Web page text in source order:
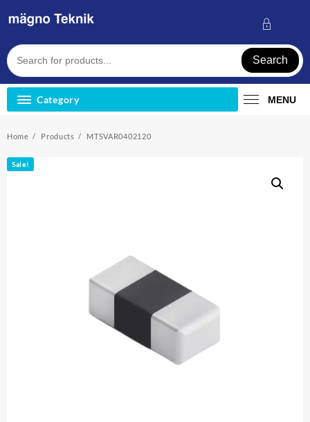
Search
Category MENU
Home Products MTSVAR0402120
Sale!